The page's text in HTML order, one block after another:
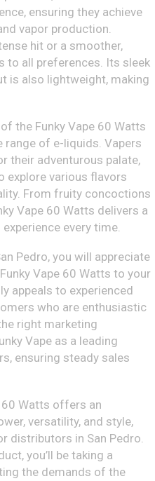
ensuring they achieve
vapor production.
hit or a smoother,
to all preferences. Its sleek
is also lightweight, making
the Funky Vape 60 Watts
of e-liquids. Vapers
their adventurous palate,
explore various flavors
From fruity concoctions
Vape 60 Watts delivers a
every time.
Pedro, you will appreciate
Vape 60 Watts to your
appeals to experienced
who are enthusiastic
right marketing
Vape as a leading
ensuring steady sales
60 Watts offers an
versatility, and style,
distributors in San Pedro.
you’ll be taking a
the demands of the